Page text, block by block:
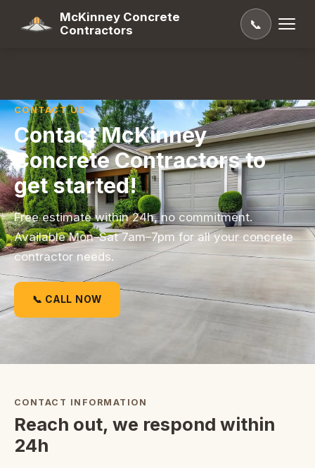
McKinney Concrete
Contractors
📞
CONTACT US
Contact McKinney
Concrete Contractors to
get started!
Free estimate within 24h, no commitment.
Available Mon–Sat 7am–7pm for all your concrete
contractor needs.
📞 CALL NOW
CONTACT INFORMATION
Reach out, we respond within
24h